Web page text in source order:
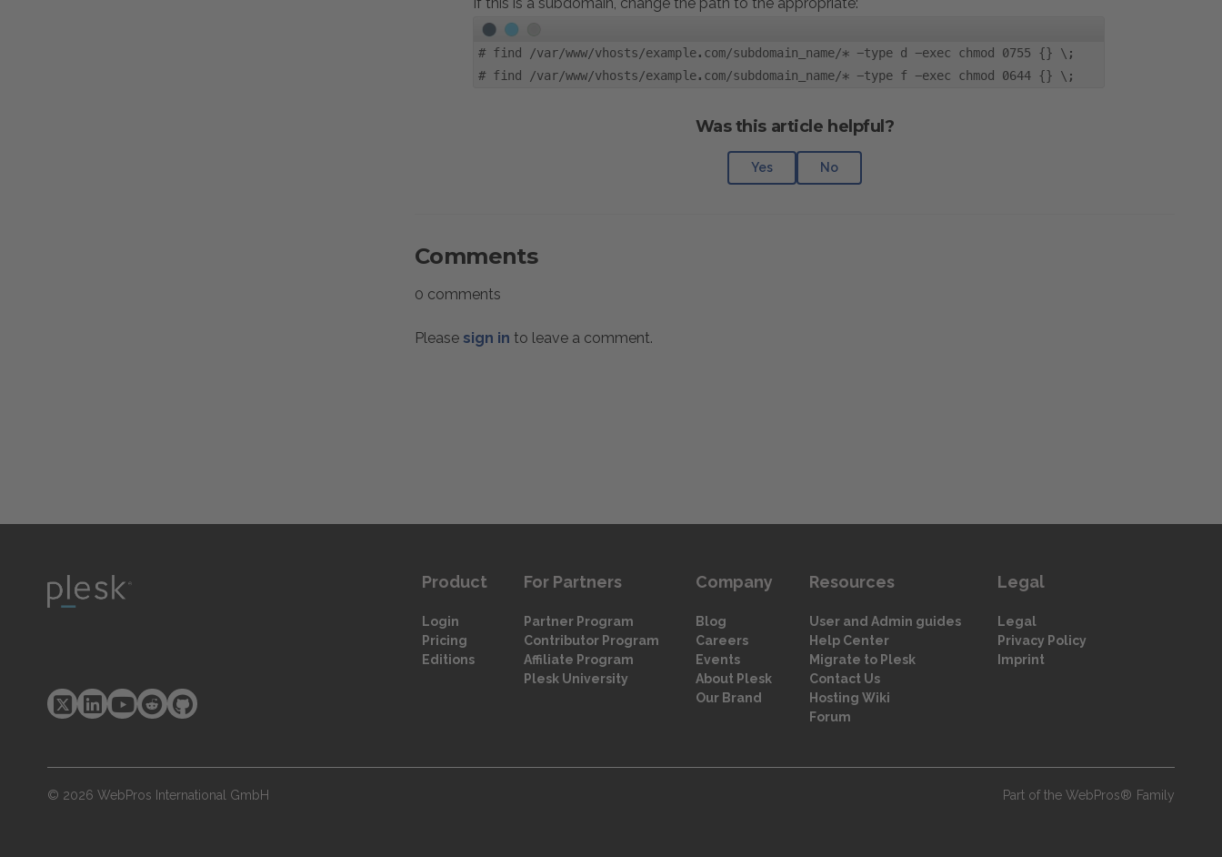
# find /var/www/vhosts/example.com/subdomain_name/* -type d -exec chmod 0755 {} \;
# find /var/www/vhosts/example.com/subdomain_name/* -type f -exec chmod 0644 {} \;
Was this article helpful?
Yes No
Comments
0 comments
Please sign in to leave a comment.
Product
Login
Pricing
Editions
For Partners
Partner Program
Contributor Program
Affiliate Program
Plesk University
Company
Blog
Careers
Events
About Plesk
Our Brand
Resources
User and Admin guides
Help Center
Migrate to Plesk
Contact Us
Hosting Wiki
Forum
Legal
Legal
Privacy Policy
Imprint
© 2026 WebPros International GmbH Part of the WebPros® Family